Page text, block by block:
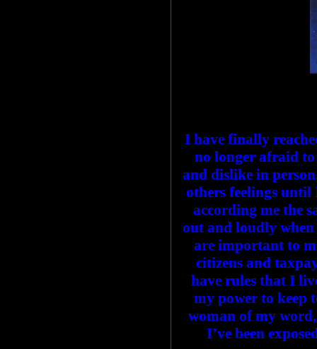
I have finally
no longer afraid
and dislike in
others feelings
according me the
out and loudly
are important to
citizens and
have rules that I
my power to keep
woman of my
I’ve been